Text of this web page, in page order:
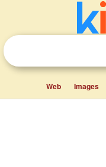
Web Images